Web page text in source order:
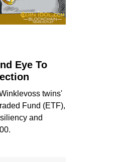
Eye To
twins'
Fund (ETF),
and